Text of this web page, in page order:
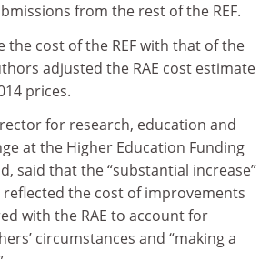
from the rest of the REF.
the cost of the REF with that of the
adjusted the RAE cost estimate
prices.
for research, education and
at the Higher Education Funding
said that the “substantial increase”
reflected the cost of improvements
with the RAE to account for
circumstances and “making a